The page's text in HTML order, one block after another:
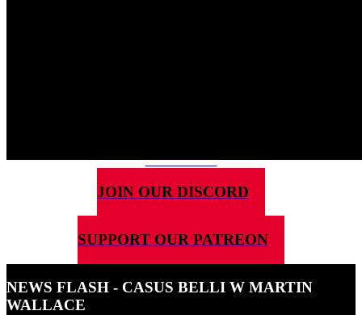
ABOUT ME
JOIN OUR DISCORD
SUPPORT OUR PATREON
NEWS FLASH - CASUS BELLI W MARTIN
WALLACE